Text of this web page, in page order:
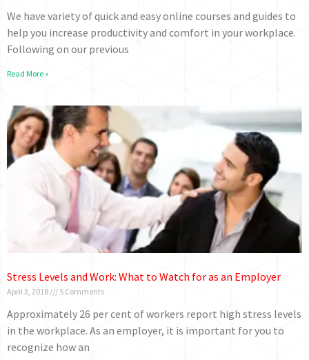
We have variety of quick and easy online courses and guides to
help you increase productivity and comfort in your workplace.
Following on our previous
Read More »
Stress Levels and Work: What to Watch for as an Employer
April 3, 2018 5 Comments
Approximately 26 per cent of workers report high stress levels
in the workplace. As an employer, it is important for you to
recognize how an